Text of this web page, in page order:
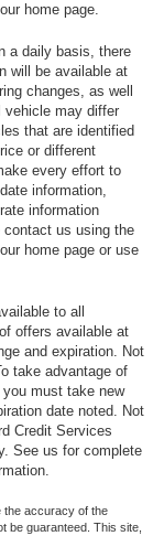
home page.
a daily basis, there
will be available at
changes, as well
vehicle may differ
that are identified
or different
every effort to
information,
information
contact us using the
home page or use
to all
offers available at
and expiration. Not
take advantage of
must take new
date noted. Not
Credit Services
See us for complete
the accuracy of the
be guaranteed. This site,